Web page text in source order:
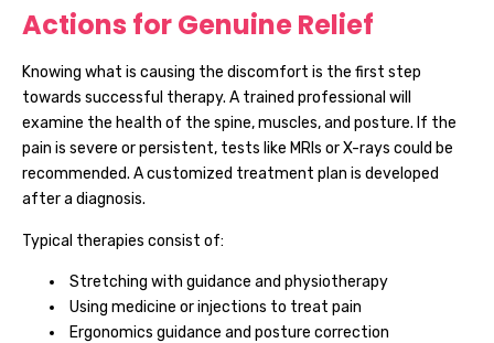
Actions for Genuine Relief
Knowing what is causing the discomfort is the first step
towards successful therapy. A trained professional will
examine the health of the spine, muscles, and posture. If the
pain is severe or persistent, tests like MRIs or X-rays could be
recommended. A customized treatment plan is developed
after a diagnosis.
Typical therapies consist of:
Stretching with guidance and physiotherapy
Using medicine or injections to treat pain
Ergonomics guidance and posture correction